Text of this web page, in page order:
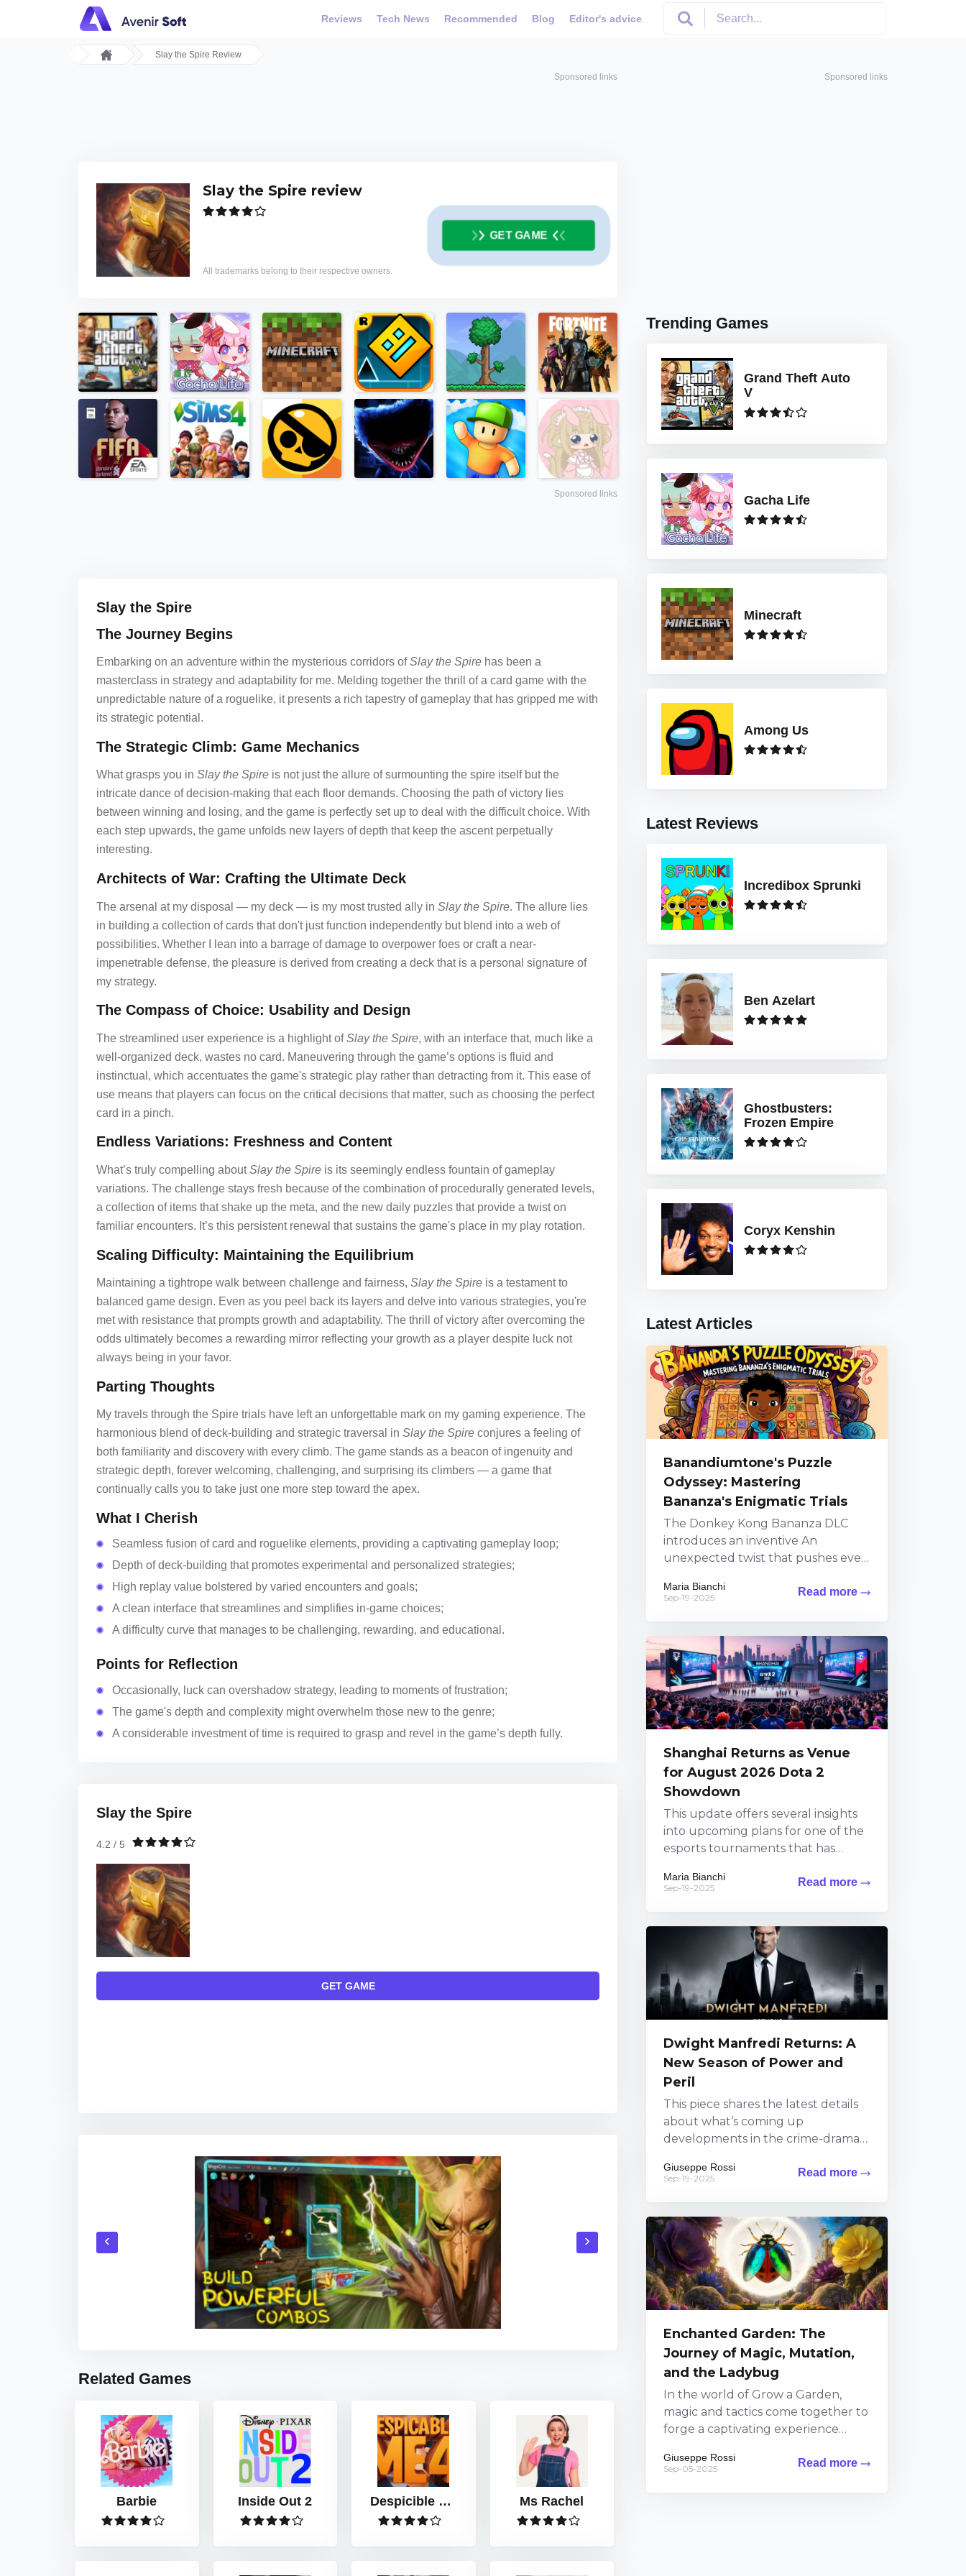
Reviews Tech News Recommended Blog Editor's advice
Slay the Spire Review
Sponsored links
Slay the Spire review
All trademarks belong to their respective owners.
GET GAME
Sponsored links
Slay the Spire
The Journey Begins
Embarking on an adventure within the mysterious corridors ofSlay the Spire has been a
masterclass in strategy and adaptability for me. Melding together the thrill of a card game with the
unpredictable nature of a roguelike, it presents a rich tapestry of gameplay that has gripped me with
its strategic potential.
The Strategic Climb: Game Mechanics
What grasps you in Slay the Spire is not just the allure of surmounting the spire itself but the
intricate dance of decision-making that each floor demands. Choosing the path of victory lies
between winning and losing, and the game is perfectly set up to deal with the difficult choice. With
each step upwards, the game unfolds new layers of depth that keep the ascent perpetually
interesting.
Architects of War: Crafting the Ultimate Deck
The arsenal at my disposal — my deck — is my most trusted ally in Slay the Spire. The allure lies
in building a collection of cards that don't just function independently but blend into a web of
possibilities. Whether I lean into a barrage of damage to overpower foes or craft a near-
impenetrable defense, the pleasure is derived from creating a deck that is a personal signature of
my strategy.
The Compass of Choice: Usability and Design
The streamlined user experience is a highlight ofSlay the Spire, with an interface that, much like a
well-organized deck, wastes no card. Maneuvering through the game’s options is fluid and
instinctual, which accentuates the game's strategic play rather than detracting from it. This ease of
use means that players can focus on the critical decisions that matter, such as choosing the perfect
card in a pinch.
Endless Variations: Freshness and Content
What’s truly compelling aboutSlay the Spire is its seemingly endless fountain of gameplay
variations. The challenge stays fresh because of the combination of procedurally generated levels,
a collection of items that shake up the meta, and the new daily puzzles that provide a twist on
familiar encounters. It’s this persistent renewal that sustains the game's place in my play rotation.
Scaling Difficulty: Maintaining the Equilibrium
Maintaining a tightrope walk between challenge and fairness, Slay the Spire is a testament to
balanced game design. Even as you peel back its layers and delve into various strategies, you're
met with resistance that prompts growth and adaptability. The thrill of victory after overcoming the
odds ultimately becomes a rewarding mirror reflecting your growth as a player despite luck not
always being in your favor.
Parting Thoughts
My travels through the Spire trials have left an unforgettable mark on my gaming experience. The
harmonious blend of deck-building and strategic traversal in Slay the Spire conjures a feeling of
both familiarity and discovery with every climb. The game stands as a beacon of ingenuity and
strategic depth, forever welcoming, challenging, and surprising its climbers — a game that
continually calls you to take just one more step toward the apex.
What I Cherish
Seamless fusion of card and roguelike elements, providing a captivating gameplay loop;
Depth of deck-building that promotes experimental and personalized strategies;
High replay value bolstered by varied encounters and goals;
A clean interface that streamlines and simplifies in-game choices;
A difficulty curve that manages to be challenging, rewarding, and educational.
Points for Reflection
Occasionally, luck can overshadow strategy, leading to moments of frustration;
The game's depth and complexity might overwhelm those new to the genre;
A considerable investment of time is required to grasp and revel in the game’s depth fully.
Slay the Spire
4.2 / 5
GET GAME
‹ ›
Related Games
Barbie Inside Out 2
Despicible Me
4
Ms Rachel
Sponsored links
Trending Games
Grand Theft Auto
V
Gacha Life
Minecraft
Among Us
Latest Reviews
Incredibox Sprunki
Ben Azelart
Ghostbusters:
Frozen Empire
Coryx Kenshin
Latest Articles
Banandiumtone's Puzzle
Odyssey: Mastering
Bananza's Enigmatic Trials
The Donkey Kong Bananza DLC
introduces an inventive An
unexpected twist that pushes even
through a series of puzzles
Maria Bianchi
Sep-19-2025 Read more
Shanghai Returns as Venue
for August 2026 Dota 2
Showdown
This update offers several insights
into upcoming plans for one of the
esports tournaments that has
among fans. The information brings
Maria Bianchi
Sep-19-2025 Read more
Dwight Manfredi Returns: A
New Season of Power and
Peril
This piece shares the latest details
about what’s coming up
developments in the crime-drama
Paramount+. Viewers can expect
Giuseppe Rossi
Sep-19-2025 Read more
Enchanted Garden: The
Journey of Magic, Mutation,
and the Ladybug
In the world of Grow a Garden,
magic and tactics come together to
forge a captivating experience
lush landscape around...
Giuseppe Rossi
Sep-05-2025 Read more